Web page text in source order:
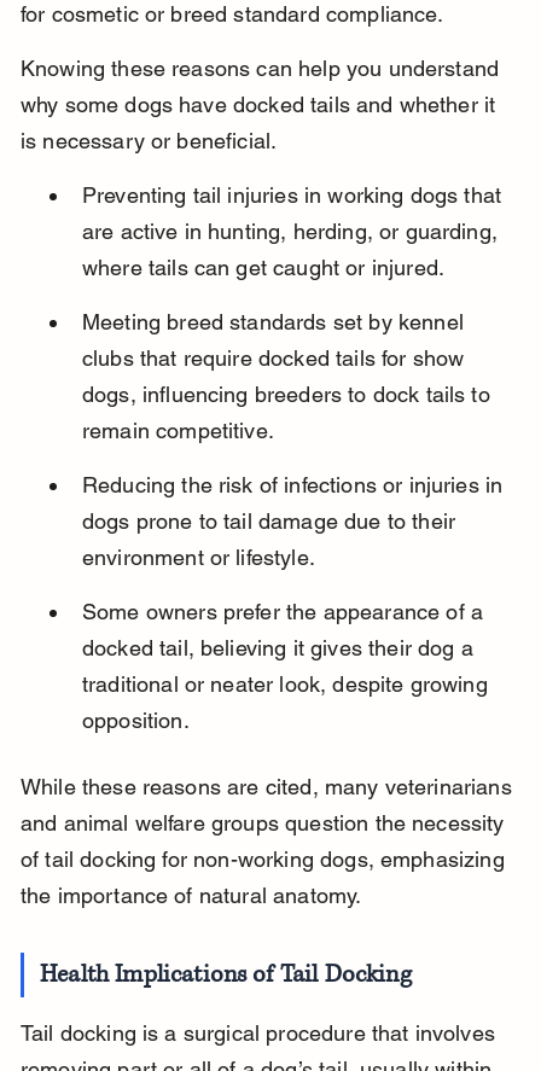
for cosmetic or breed standard compliance.
Knowing these reasons can help you understand
why some dogs have docked tails and whether it
is necessary or beneficial.
Preventing tail injuries in working dogs that
are active in hunting, herding, or guarding,
where tails can get caught or injured.
Meeting breed standards set by kennel
clubs that require docked tails for show
dogs, influencing breeders to dock tails to
remain competitive.
Reducing the risk of infections or injuries in
dogs prone to tail damage due to their
environment or lifestyle.
Some owners prefer the appearance of a
docked tail, believing it gives their dog a
traditional or neater look, despite growing
opposition.
While these reasons are cited, many veterinarians
and animal welfare groups question the necessity
of tail docking for non-working dogs, emphasizing
the importance of natural anatomy.
Health Implications of Tail Docking
Tail docking is a surgical procedure that involves